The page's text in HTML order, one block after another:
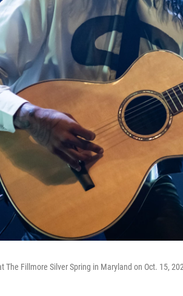
The Fillmore Silver Spring in Maryland on Oct. 15,